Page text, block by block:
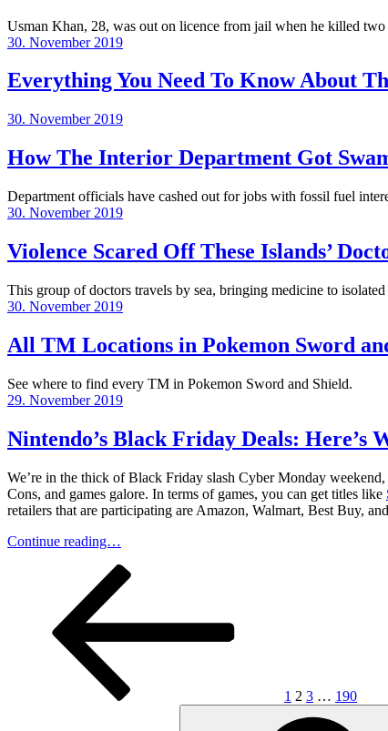
Usman Khan, 28, was out on licence from jail when he killed two
Posted
30. November 2019
Everything You Need To Know About
Posted
30. November 2019
How The Interior Department Got
Department officials have cashed out for jobs with fossil fuel
Posted
30. November 2019
Violence Scared Off These Islands’
This group of doctors travels by sea, bringing medicine to
Posted
30. November 2019
All TM Locations in Pokemon Sword
See where to find every TM in Pokemon Sword and Shield.
Posted
29. November 2019
Nintendo’s Black Friday Deals: Here’s
We’re in the thick of Black Friday slash Cyber Monday
Cons, and games galore. In terms of games, you can get titles like
retailers that are participating are Amazon, Walmart, Best Buy,
Continue reading…
pagination
1 2 3 … 190